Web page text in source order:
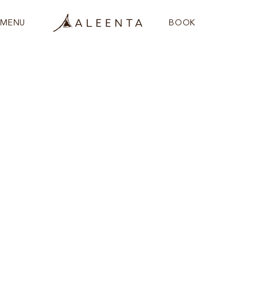
MENU BOOK